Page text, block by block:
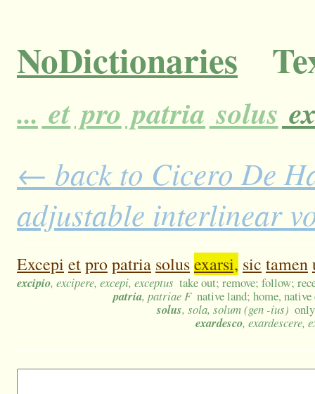
NoDictionaries
... et pro patria solus
← back to Cicero De
adjustable interlinear
Excepi etpropatria solusexarsi, sic tamen
excipio, excipere, excepi, exceptus take out; remove; follow;
patria, patriae F native land; home,
solus, sola, solum (gen -ius)
exardesco, exardescere,